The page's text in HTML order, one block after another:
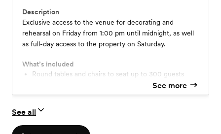
Description
Exclusive access to the venue for decorating and
rehearsal on Friday from 1:00 pm until midnight, as well
as full-day access to the property on Saturday.
What’s included
Round tables and chairs to seat up to 300 guests
Choice of table linens to rent, white/black/ivory
Use of decorations, props, and accent pieces
Beautifully crafted bar
Stage for band or DJ
See more
See all